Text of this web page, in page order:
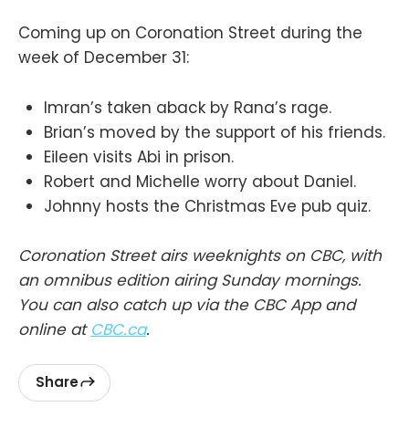
Coming up on Coronation Street during the
week of December 31:
Imran’s taken aback by Rana’s rage.
Brian’s moved by the support of his friends.
Eileen visits Abi in prison.
Robert and Michelle worry about Daniel.
Johnny hosts the Christmas Eve pub quiz.
Coronation Street airs weeknights on CBC, with
an omnibus edition airing Sunday mornings.
You can also catch up via the CBC App and
online at CBC.ca.
Share